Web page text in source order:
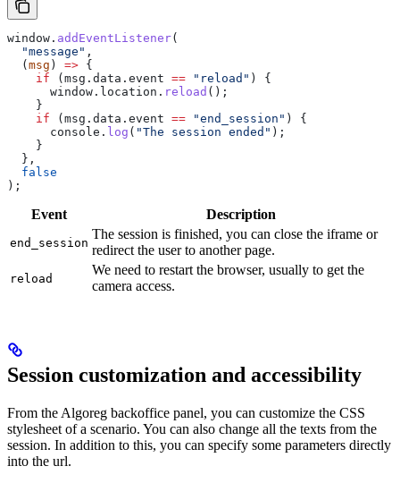
window . addEventListener(
  "message"
,
  (
msg ) => {
    if
( msg . data . event == "reload" ) {
      window
. location . reload ();
    }
    if
( msg . data . event == "end_session" ) {
      console
. log ( "The session ended" );
    }
  },
  false
);
Event Description
end_session
The session is finished, you can close the iframe or
redirect the user to another page.
reload
We need to restart the browser, usually to get the
camera access.
Session customization and accessibility
From the Algoreg backoffice panel, you can customize the CSS
stylesheet of a scenario. You can also change all the texts from the
session. In addition to this, you can specify some parameters directly
into the url.